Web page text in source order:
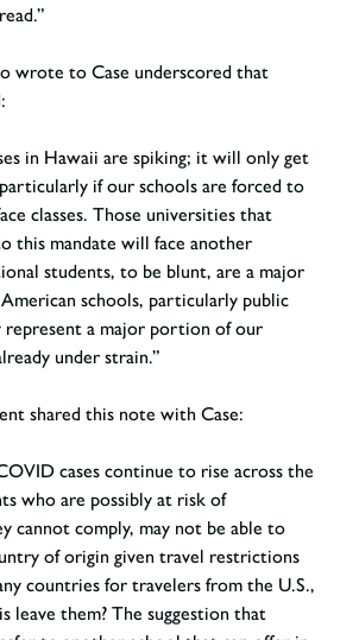
wrote to Case underscored that
in Hawaii are spiking; it will only get
if our schools are forced to
classes. Those universities that
this mandate will face another
students, to be blunt, are a major
schools, particularly public
represent a major portion of our
under strain.”
shared this note with Case:
cases continue to rise across the
who are possibly at risk of
cannot comply, may not be able to
of origin given travel restrictions
countries for travelers from the U.S.,
leave them? The suggestion that